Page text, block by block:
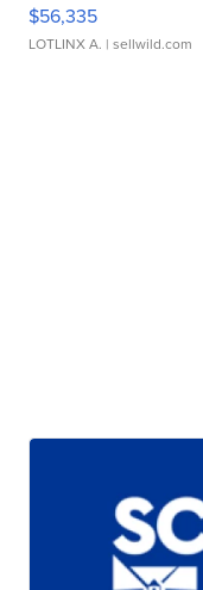
$56,335
LOTLINX A. | sellwild.com